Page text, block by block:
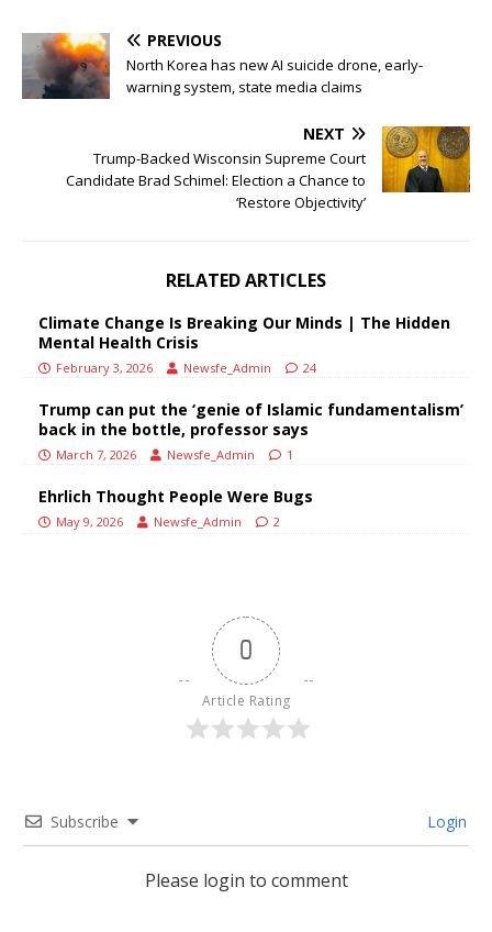
PREVIOUS
North Korea has new AI suicide drone, early-
warning system, state media claims
NEXT
Trump-Backed Wisconsin Supreme Court
Candidate Brad Schimel: Election a Chance to
‘Restore Objectivity’
RELATED ARTICLES
Climate Change Is Breaking Our Minds | The Hidden
Mental Health Crisis
February 3, 2026 Newsfe_Admin 24
Trump can put the ‘genie of Islamic fundamentalism’
back in the bottle, professor says
March 7, 2026 Newsfe_Admin 1
Ehrlich Thought People Were Bugs
May 9, 2026 Newsfe_Admin 2
0
Article Rating
Subscribe Login
Please login to comment